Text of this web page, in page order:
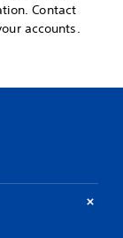
Contact
accounts.